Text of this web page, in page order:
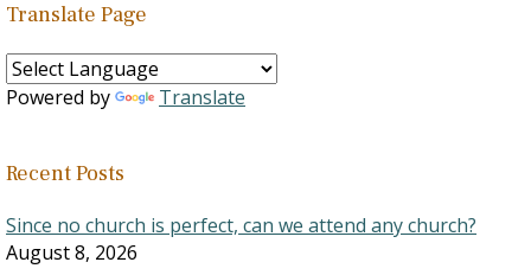
Translate Page
Powered by Translate
Recent Posts
Since no church is perfect, can we attend any church?
August 8, 2026